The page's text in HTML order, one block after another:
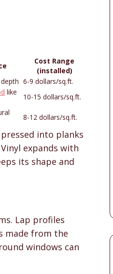
Cost Range
(installed)
6-9 dollars/sq.ft.
like
10-15 dollars/sq.ft.
8-12 dollars/sq.ft.
into planks
expands with
its shape and
Lap profiles
made from the
windows can